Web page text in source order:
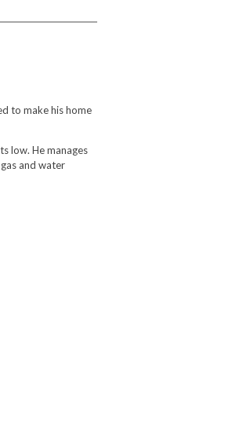
to make his home
low. He manages
and water